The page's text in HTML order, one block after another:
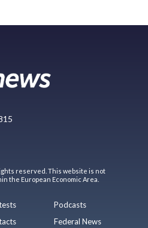
reserved. This website is not
the European Economic Area.
Podcasts
Federal News